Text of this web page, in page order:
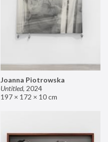
Joanna Piotrowska
Untitled, 2024
197 × 172 × 10 cm